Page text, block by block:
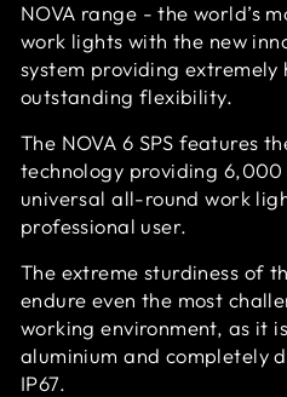
NOVA range - the world’s
work lights with the new
system providing
outstanding flexibility.
The NOVA 6 SPS features
technology providing
universal all-round work
professional user.
The extreme sturdiness of
endure even the most
working environment, as it
aluminium and completely
IP67.